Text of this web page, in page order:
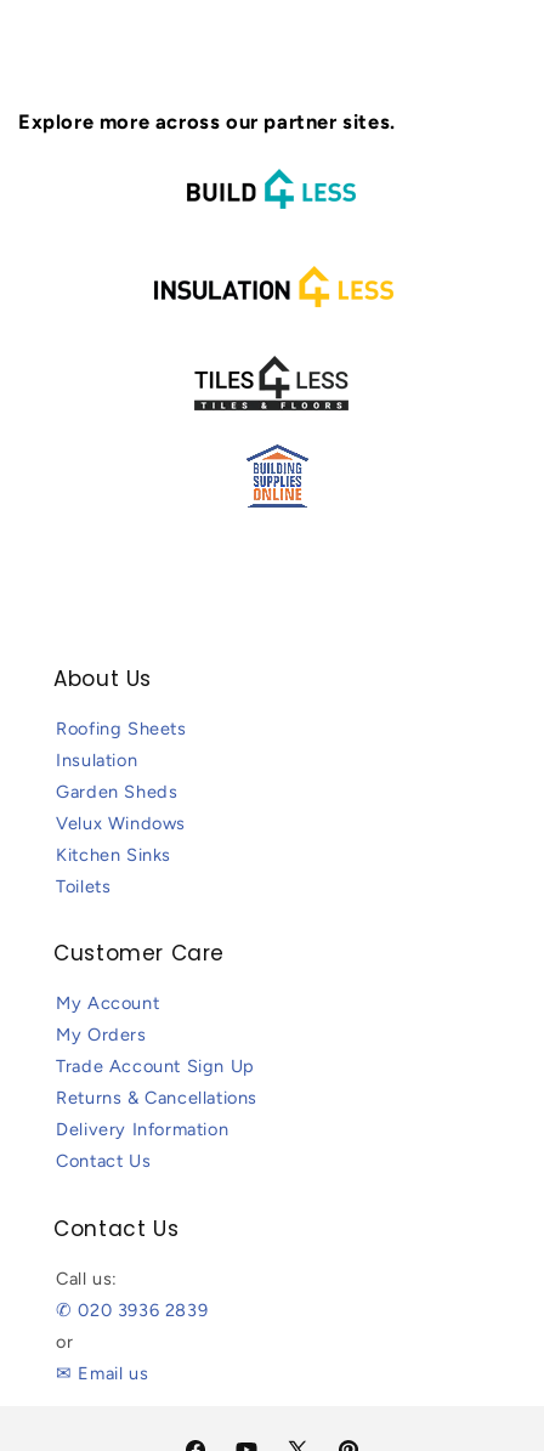
Explore more across our partner sites.
About Us
Roofing Sheets
Insulation
Garden Sheds
Velux Windows
Kitchen Sinks
Toilets
Customer Care
My Account
My Orders
Trade Account Sign Up
Returns & Cancellations
Delivery Information
Contact Us
Contact Us
Call us:
✆ 020 3936 2839
or
✉ Email us